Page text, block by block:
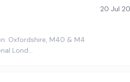
Oxfordshire, M40 & M4
Lond…
20 Jul